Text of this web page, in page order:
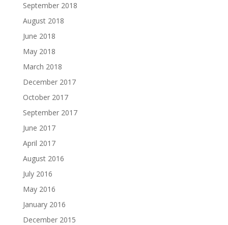
September 2018
August 2018
June 2018
May 2018
March 2018
December 2017
October 2017
September 2017
June 2017
April 2017
August 2016
July 2016
May 2016
January 2016
December 2015